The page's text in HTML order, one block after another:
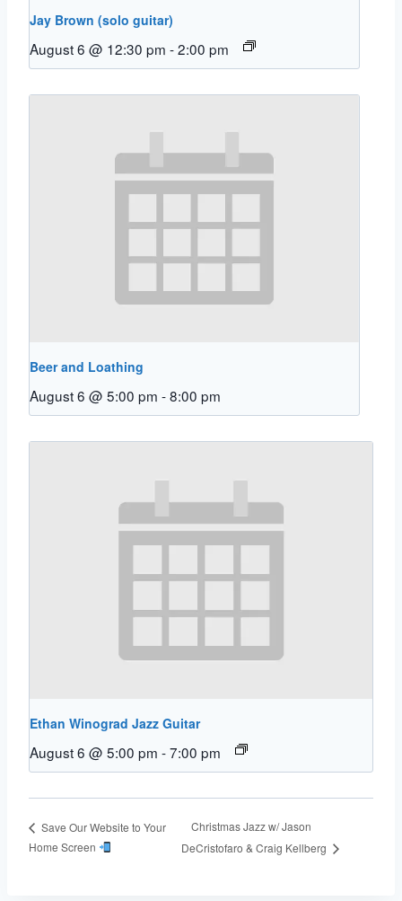
Jay Brown (solo guitar)
August 6 @ 12:30 pm -2:00 pm
Beer and Loathing
August 6 @ 5:00 pm -8:00 pm
Ethan Winograd Jazz Guitar
August 6 @ 5:00 pm -7:00 pm
Save Our Website to Your
Home Screen
Christmas Jazz w/ Jason
DeCristofaro & Craig Kellberg